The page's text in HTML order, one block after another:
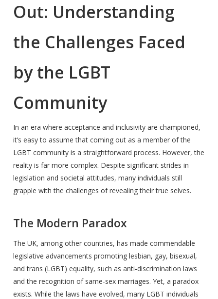
Out: Understanding
the Challenges Faced
by the LGBT
Community
In an era where acceptance and inclusivity are championed,
it’s easy to assume that coming out as a member of the
LGBT community is a straightforward process. However, the
reality is far more complex. Despite significant strides in
legislation and societal attitudes, many individuals still
grapple with the challenges of revealing their true selves.
The Modern Paradox
The UK, among other countries, has made commendable
legislative advancements promoting lesbian, gay, bisexual,
and trans (LGBT) equality, such as anti-discrimination laws
and the recognition of same-sex marriages. Yet, a paradox
exists. While the laws have evolved, many LGBT individuals